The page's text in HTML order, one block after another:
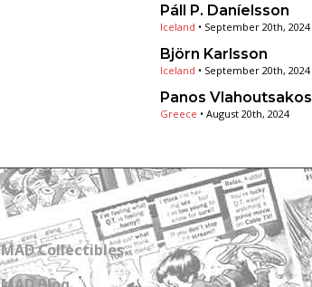
Páll P. Daníelsson
Iceland • September 20th, 2024
Björn Karlsson
Iceland • September 20th, 2024
Panos Vlahoutsakos
Greece • August 20th, 2024
MAD Collectibles